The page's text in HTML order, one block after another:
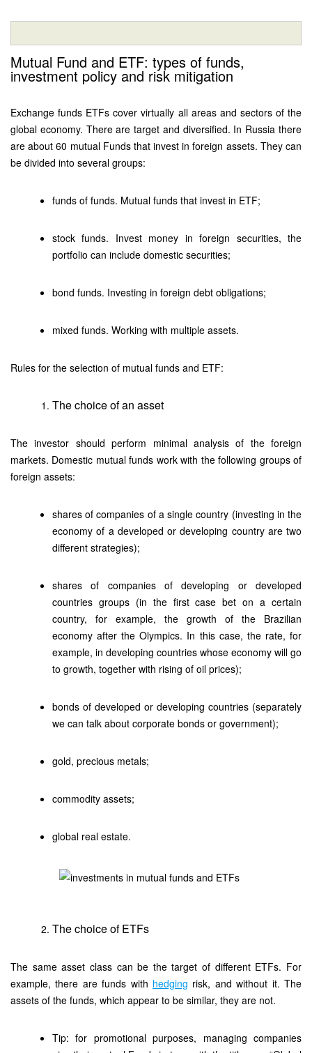
Mutual Fund and ETF: types of funds,
investment policy and risk mitigation
Exchange funds ETFs cover virtually all areas and sectors of the
global economy. There are target and diversified. In Russia there
are about 60 mutual Funds that invest in foreign assets. They can
be divided into several groups:
funds of funds. Mutual funds that invest in ETF;
stock funds. Invest money in foreign securities, the
portfolio can include domestic securities;
bond funds. Investing in foreign debt obligations;
mixed funds. Working with multiple assets.
Rules for the selection of mutual funds and ETF:
The choice of an asset
The investor should perform minimal analysis of the foreign
markets. Domestic mutual funds work with the following groups of
foreign assets:
shares of companies of a single country (investing in the
economy of a developed or developing country are two
different strategies);
shares of companies of developing or developed
countries groups (in the first case bet on a certain
country, for example, the growth of the Brazilian
economy after the Olympics. In this case, the rate, for
example, in developing countries whose economy will go
to growth, together with rising of oil prices);
bonds of developed or developing countries (separately
we can talk about corporate bonds or government);
gold, precious metals;
commodity assets;
global real estate.
The choice of ETFs
The same asset class can be the target of different ETFs. For
example, there are funds with hedging risk, and without it. The
assets of the funds, which appear to be similar, they are not.
Tip: for promotional purposes, managing companies